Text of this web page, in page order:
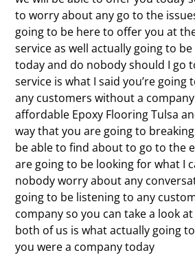
to worry about any go to the
going to be here to offer you at
service as well actually going to
today and do nobody should I go
service is what I said you’re going
any customers without a
affordable Epoxy Flooring Tulsa
way that you are going to
be able to find about to go to the
are going to be looking for what I
nobody worry about any
going to be listening to any
company so you can take a look
both of us is what actually going
you were a company today